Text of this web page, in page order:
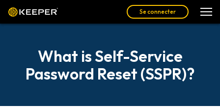
Se connecter
What is Self-Service
Password Reset (SSPR)?